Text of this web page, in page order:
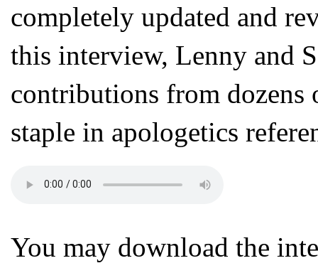
completely updated and
this interview, Lenny and
contributions from dozens
staple in apologetics
You may download the